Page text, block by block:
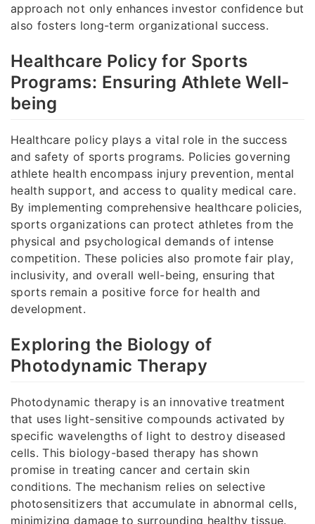
approach not only enhances investor confidence but
also fosters long-term organizational success.
Healthcare Policy for Sports
Programs: Ensuring Athlete Well-
being
Healthcare policy plays a vital role in the success
and safety of sports programs. Policies governing
athlete health encompass injury prevention, mental
health support, and access to quality medical care.
By implementing comprehensive healthcare policies,
sports organizations can protect athletes from the
physical and psychological demands of intense
competition. These policies also promote fair play,
inclusivity, and overall well-being, ensuring that
sports remain a positive force for health and
development.
Exploring the Biology of
Photodynamic Therapy
Photodynamic therapy is an innovative treatment
that uses light-sensitive compounds activated by
specific wavelengths of light to destroy diseased
cells. This biology-based therapy has shown
promise in treating cancer and certain skin
conditions. The mechanism relies on selective
photosensitizers that accumulate in abnormal cells,
minimizing damage to surrounding healthy tissue.